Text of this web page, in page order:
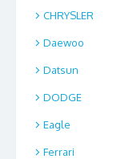
CHRYSLER
Daewoo
Datsun
DODGE
Eagle
Ferrari